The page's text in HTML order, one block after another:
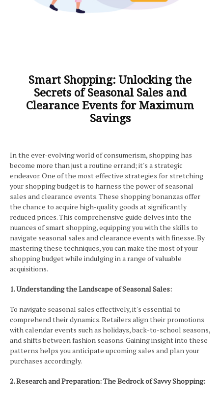
Smart Shopping: Unlocking the
Secrets of Seasonal Sales and
Clearance Events for Maximum
Savings
In the ever-evolving world of consumerism, shopping has
become more than just a routine errand; it's a strategic
endeavor. One of the most effective strategies for stretching
your shopping budget is to harness the power of seasonal
sales and clearance events. These shopping bonanzas offer
the chance to acquire high-quality goods at significantly
reduced prices. This comprehensive guide delves into the
nuances of smart shopping, equipping you with the skills to
navigate seasonal sales and clearance events with finesse. By
mastering these techniques, you can make the most of your
shopping budget while indulging in a range of valuable
acquisitions.
1. Understanding the Landscape of Seasonal Sales:
To navigate seasonal sales effectively, it's essential to
comprehend their dynamics. Retailers align their promotions
with calendar events such as holidays, back-to-school seasons,
and shifts between fashion seasons. Gaining insight into these
patterns helps you anticipate upcoming sales and plan your
purchases accordingly.
2. Research and Preparation: The Bedrock of Savvy Shopping: